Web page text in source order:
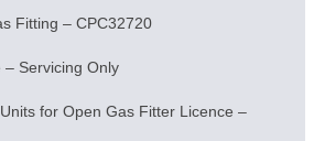
Fitting – CPC32720
Servicing Only
for Open Gas Fitter Licence –